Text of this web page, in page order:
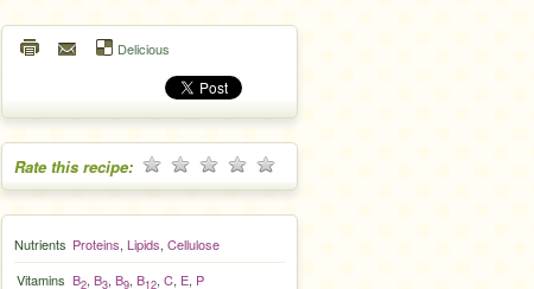
Delicious
Rate this recipe:
Nutrients Proteins, Lipids, Cellulose
Vitamins B2, B3, B9, B12, C, E, P